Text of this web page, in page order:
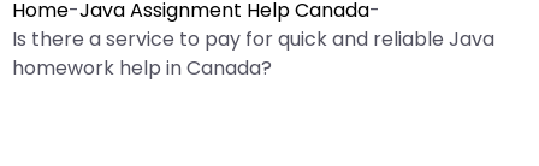
Home-Java Assignment Help Canada-
Is there a service to pay for quick and reliable Java
homework help in Canada?